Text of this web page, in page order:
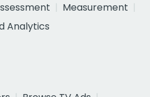
Measurement
Analytics